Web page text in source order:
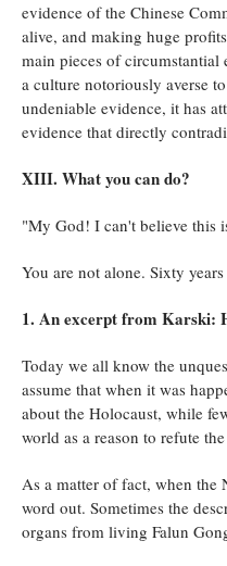
evidence of the Chinese
alive, and making huge
main pieces of circumstantial
a culture notoriously averse
undeniable evidence, it has
evidence that directly
XIII. What you can do?
"My God! I can't believe this
You are not alone. Sixty
1. An excerpt from Karski:
Today we all know the
assume that when it was
about the Holocaust, while
world as a reason to refute
As a matter of fact, when the
word out. Sometimes the
organs from living Falun